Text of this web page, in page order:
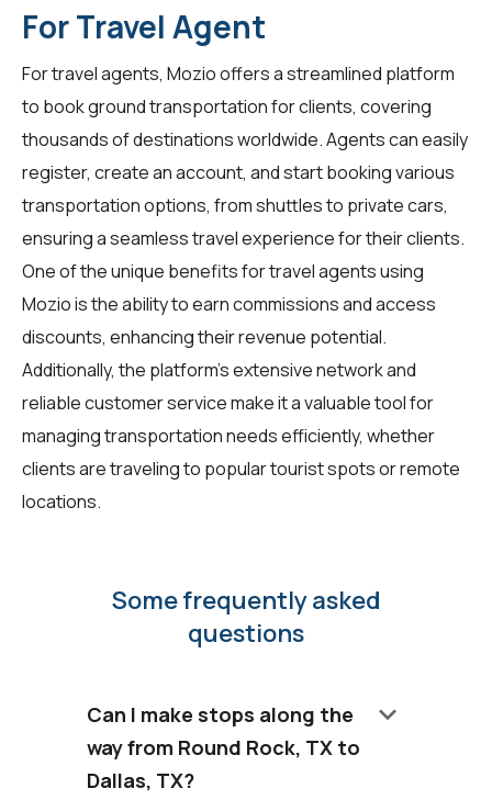
For Travel Agent
Fortravel agents, Mozio offers a streamlined platform
to book ground transportation for clients, covering
thousands of destinations worldwide. Agents can easily
register, create an account, and start booking various
transportation options, from shuttles to private cars,
ensuring a seamless travel experience for their clients.
One of the unique benefits for travel agents using
Mozio is the ability to earn commissions and access
discounts, enhancing their revenue potential.
Additionally, the platform's extensive network and
reliable customer service make it a valuable tool for
managing transportation needs efficiently, whether
clients are traveling to popular tourist spots or remote
locations.
Some frequently asked
questions
Can I make stops along the
way from Round Rock, TX to
Dallas, TX?
keyboard_arrow_down